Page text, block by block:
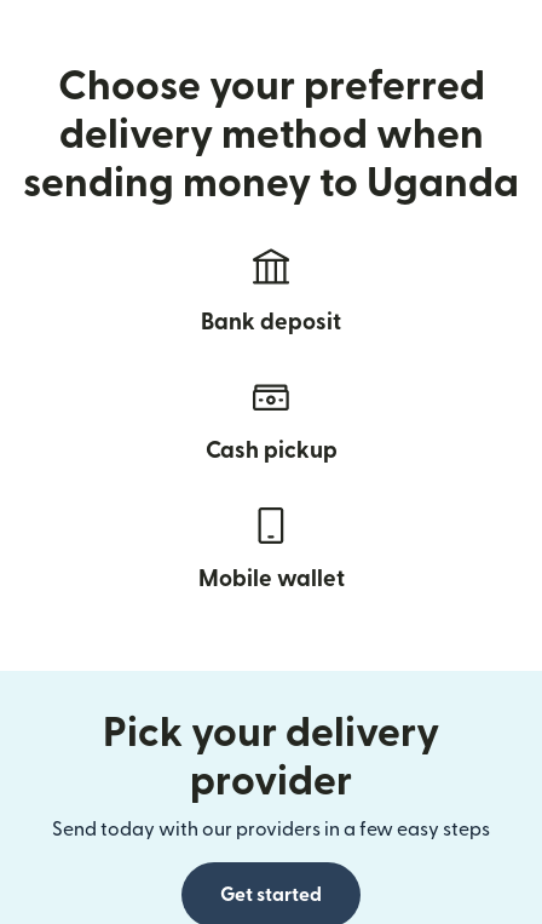
Choose your preferred
delivery method when
sending money to Uganda
Bank deposit
Cash pickup
Mobile wallet
Pick your delivery
provider
Send today with our providers in a few easy steps
Get started